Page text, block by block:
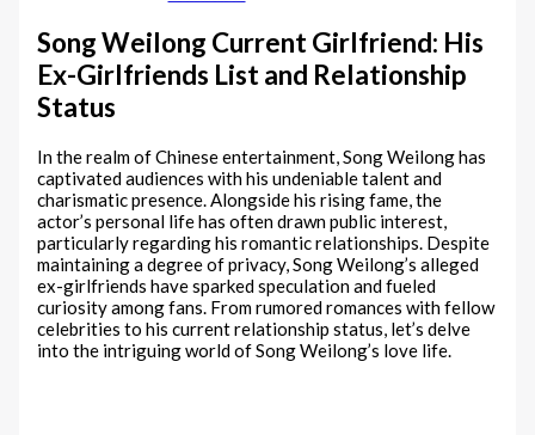
Song Weilong Current Girlfriend: His
Ex-Girlfriends List and Relationship
Status
In the realm of Chinese entertainment, Song Weilong has
captivated audiences with his undeniable talent and
charismatic presence. Alongside his rising fame, the
actor’s personal life has often drawn public interest,
particularly regarding his romantic relationships. Despite
maintaining a degree of privacy, Song Weilong’s alleged
ex-girlfriends have sparked speculation and fueled
curiosity among fans. From rumored romances with fellow
celebrities to his current relationship status, let’s delve
into the intriguing world of Song Weilong’s love life.